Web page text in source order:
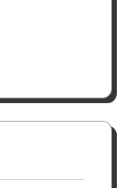
on. Has
sense. I’ve
and they
them, I